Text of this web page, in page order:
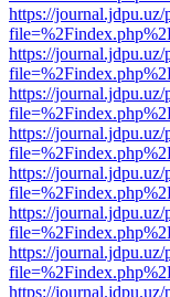
https://
https://
https://
https://
https://
https://
https://
https://